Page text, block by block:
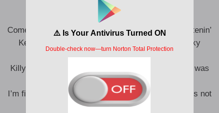
Fuck is the bitches at?
Yeah, the chef’s too Michelin
Come to the 6 and we dippin’ you boys like a Christenin’
Kevin Hart liquor, he shook, I’ma put you in sticky
predicaments
Killy might come take a stick off a pussy like they was
transitionin’
I’m fightin’ the man, not suin’ the rapper, you boys is not
listenin’, ah